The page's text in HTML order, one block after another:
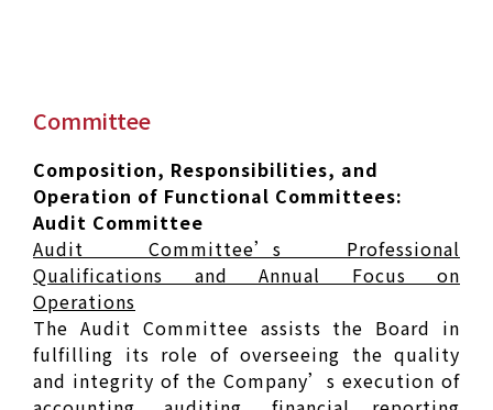
Committee
Composition, Responsibilities, and
Operation of Functional Committees:
Audit Committee
Audit Committee’s Professional
Qualifications and Annual Focus on
Operations
The Audit Committee assists the Board in
fulfilling its role of overseeing the quality
and integrity of the Company’s execution of